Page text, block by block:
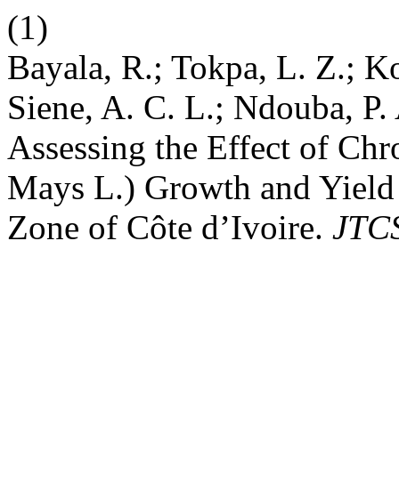
(1)
Bayala, R.; Tokpa, L. Z.;
Siene, A. C. L.; Ndouba,
Assessing the Effect of
Mays L.) Growth and
Zone of Côte d’Ivoire.